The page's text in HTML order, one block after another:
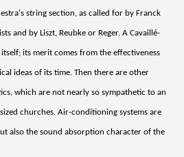
string section, as called for by Franck
and by Liszt, Reubke or Reger. A Cavaillé-
itself; its merit comes from the effectiveness
ideas of its time. Then there are other
which are not nearly so sympathetic to an
churches. Air-conditioning systems are
also the sound absorption character of the